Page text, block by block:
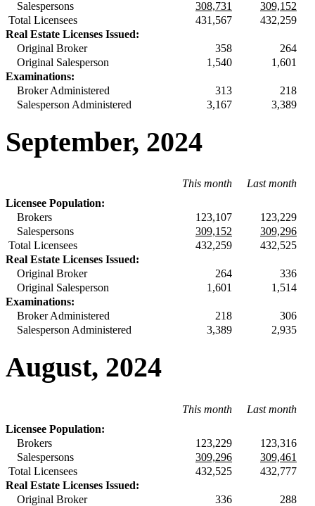
Salespersons 308,731
309,152
Total Licensees
431,567
432,259
Real Estate Licenses Issued:
Original Broker
358
264
Original Salesperson
1,540
1,601
Examinations:
Broker Administered
313
218
Salesperson Administered
3,167 3,389
September, 2024
This month
Last month
Licensee Population:
Brokers
123,107
123,229
Salespersons
309,152
309,296
Total Licensees
432,259
432,525
Real Estate Licenses Issued:
Original Broker
264
336
Original Salesperson
1,601
1,514
Examinations:
Broker Administered
218
306
Salesperson Administered
3,389 2,935
August, 2024
This month
Last month
Licensee Population:
Brokers
123,229
123,316
Salespersons
309,296
309,461
Total Licensees
432,525
432,777
Real Estate Licenses Issued:
Original Broker
336
288